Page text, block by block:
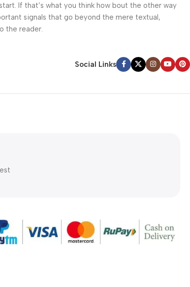
If that’s what you think how bout the other way
signals that go beyond the mere textual,
the reader.
Social Links